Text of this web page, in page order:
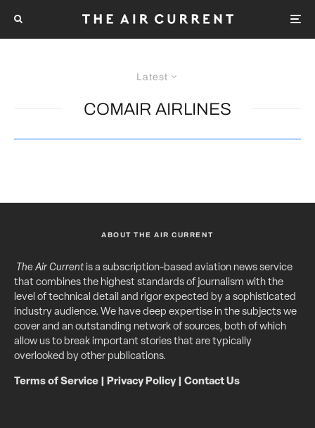
Latest
COMAIR AIRLINES
ABOUT THE AIR CURRENT
The Air Currentis a subscription-based aviation news service
that combines the highest standards of journalism with the
level of technical detail and rigor expected by a sophisticated
industry audience. We have deep expertise in the subjects we
cover and an outstanding network of sources, both of which
allow us to break important stories that are typically
overlooked by other publications.
Terms of Service Privacy Policy| Contact Us